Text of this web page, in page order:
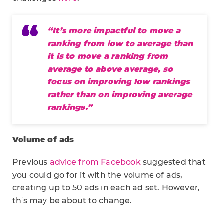
“It’s more impactful to move a
ranking from low to average than
it is to move a ranking from
average to above average, so
focus on improving low rankings
rather than on improving average
rankings.”
Volume of ads
Previous advice from Facebooksuggested that
you could go for it with the volume of ads,
creating up to 50 ads in each ad set. However,
this may be about to change.